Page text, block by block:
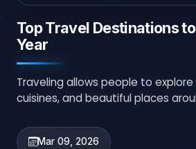
Top Travel Destinations
Year
Traveling allows people to
cuisines, and beautiful places
Mar 09, 2026